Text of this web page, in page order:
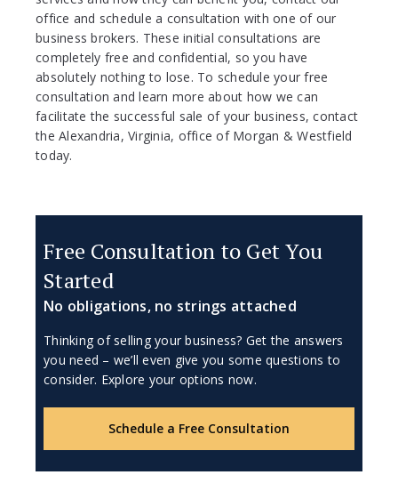
office and schedule a consultation with one of our
business brokers. These initial consultations are
completely free and confidential, so you have
absolutely nothing to lose. To schedule your free
consultation and learn more about how we can
facilitate the successful sale of your business, contact
the Alexandria, Virginia, office of Morgan & Westfield
today.
Free Consultation to Get You
Started
No obligations, no strings attached
Thinking of selling your business? Get the answers
you need – we’ll even give you some questions to
consider. Explore your options now.
Schedule a Free Consultation